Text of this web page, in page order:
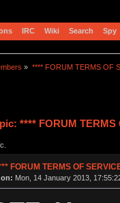
IRC Wiki Search Spy
» **** FORUM TERMS OF
**** FORUM
FORUM TERMS OF
on: Mon, 14 January 2013,